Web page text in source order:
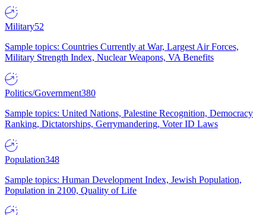
Military52
Sample topics: Countries Currently at War, Largest Air Forces,
Military Strength Index, Nuclear Weapons, VA Benefits
Politics/Government380
Sample topics: United Nations, Palestine Recognition, Democracy
Ranking, Dictatorships, Gerrymandering, Voter ID Laws
Population348
Sample topics: Human Development Index, Jewish Population,
Population in 2100, Quality of Life